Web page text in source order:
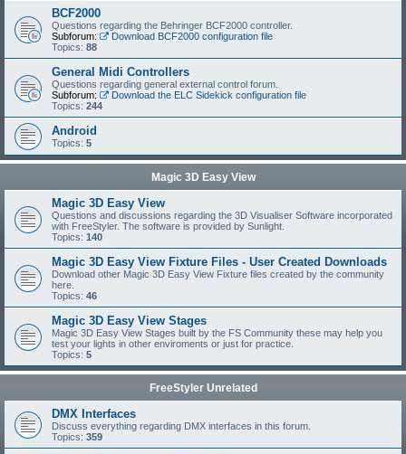
BCF2000
Questions regarding the Behringer BCF2000 controller.
Subforum:
Download BCF2000 configuration file
Topics: 88
General Midi Controllers
Questions regarding general external control forum.
Subforum:
Download the ELC Sidekick configuration file
Topics: 244
Android
Topics: 5
Magic 3D Easy View
Magic 3D Easy View
Questions and discussions regarding the 3D Visualiser Software incorporated
with FreeStyler. The software is provided by Sunlight.
Topics: 140
Magic 3D Easy View Fixture Files - User Created Downloads
Download other Magic 3D Easy View Fixture files created by the community
here.
Topics: 46
Magic 3D Easy View Stages
Magic 3D Easy View Stages built by the FS Community these may help you
test your lights in other enviroments or just for practice.
Topics: 5
FreeStyler Unrelated
DMX Interfaces
Discuss everything regarding DMX interfaces in this forum.
Topics: 359